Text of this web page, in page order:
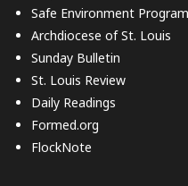
Safe Environment Program
Archdiocese of St. Louis
Sunday Bulletin
St. Louis Review
Daily Readings
Formed.org
FlockNote